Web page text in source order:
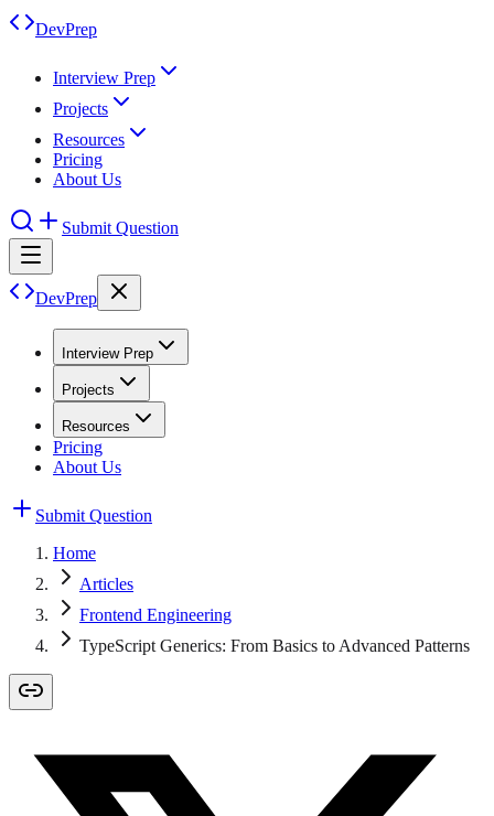
DevPrep
Interview Prep
Projects
Resources
Pricing
About Us
Submit Question
DevPrep
Interview Prep
Projects
Resources
Pricing
About Us
Submit Question
Home
Articles
Frontend Engineering
TypeScript Generics: From Basics to Advanced Patterns